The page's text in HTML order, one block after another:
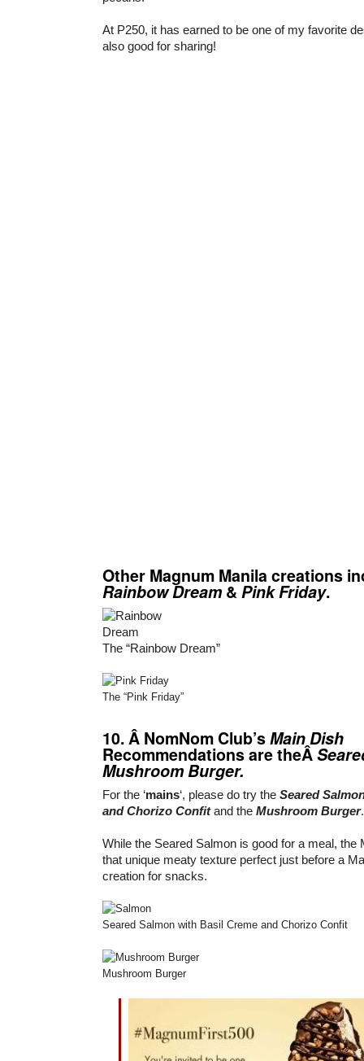
At P250, it has earned to be one of my favorite
also good for sharing!
Other Magnum Manila creations
Rainbow Dream &Pink Friday.
The “Rainbow Dream”
The “Pink Friday”
10. Â NomNom Club’sMain Dish
Recommendations are theÂ
Mushroom Burger.
For the ‘mains‘, please do try the Seared
and Chorizo Confitand the Mushroom Burger.
While the Seared Salmon is good for a meal, the
that unique meaty texture perfect just before a
creation for snacks.
Seared Salmon with Basil Creme and Chorizo Confit
Mushroom Burger